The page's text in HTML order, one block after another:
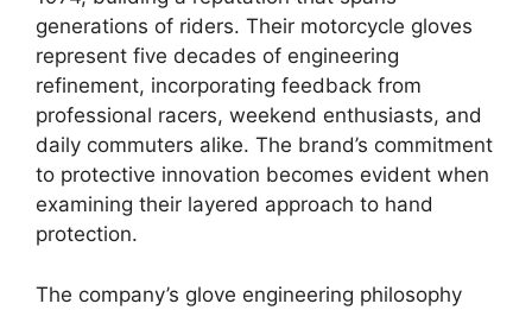
generations of riders. Their motorcycle gloves
represent five decades of engineering
refinement, incorporating feedback from
professional racers, weekend enthusiasts, and
daily commuters alike. The brand’s commitment
to protective innovation becomes evident when
examining their layered approach to hand
protection.
The company’s glove engineering philosophy